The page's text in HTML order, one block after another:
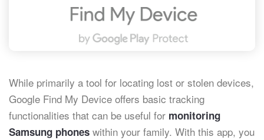
While primarily a tool for locating lost or stolen devices,
Google Find My Device offers basic tracking
functionalities that can be useful for monitoring
Samsung phones within your family. With this app, you